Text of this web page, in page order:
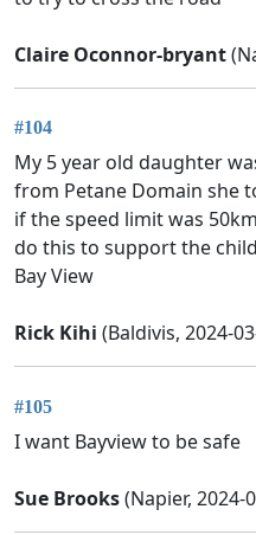
Claire Oconnor-bryant
#104
My 5 year old daughter
from Petane Domain she
if the speed limit was
do this to support the
Bay View
Rick Kihi (Baldivis, 2024-
#105
I want Bayview to be safe
Sue Brooks(Napier, 2024-